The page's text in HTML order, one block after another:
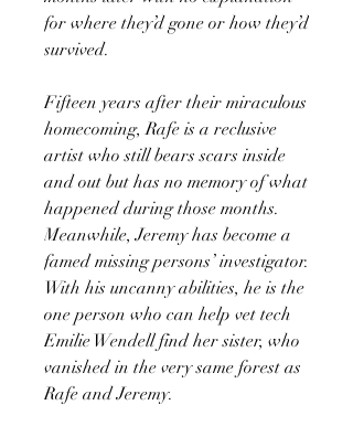
for where they’d gone or how they’d
survived.
Fifteen years after their miraculous
homecoming, Rafe is a reclusive
artist who still bears scars inside
and out but has no memory of what
happened during those months.
Meanwhile, Jeremy has become a
famed missing persons’ investigator.
With his uncanny abilities, he is the
one person who can help vet tech
Emilie Wendell find her sister, who
vanished in the very same forest as
Rafe and Jeremy.